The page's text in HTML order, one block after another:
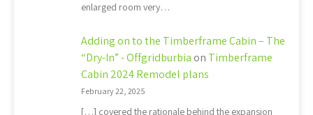
enlarged room very…
Adding on to the Timberframe Cabin – The
“Dry-In” - Offgridburbia on Timberframe
Cabin 2024 Remodel plans
February 22, 2025
[…] covered the rationale behind the expansion